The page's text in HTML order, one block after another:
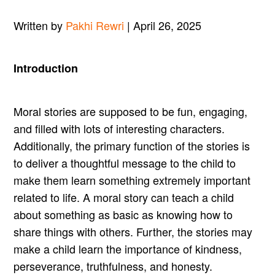
Written by Pakhi Rewri | April 26, 2025
Introduction
Moral stories are supposed to be fun, engaging,
and filled with lots of interesting characters.
Additionally, the primary function of the stories is
to deliver a thoughtful message to the child to
make them learn something extremely important
related to life. A moral story can teach a child
about something as basic as knowing how to
share things with others. Further, the stories may
make a child learn the importance of kindness,
perseverance, truthfulness, and honesty.